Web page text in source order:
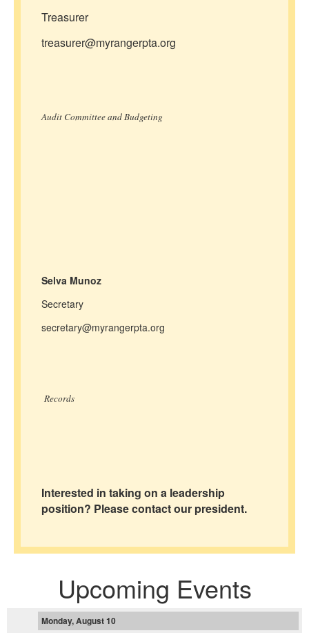
Treasurer
treasurer@myrangerpta.org
Audit Committee and Budgeting
Selva Munoz
Secretary
secretary@myrangerpta.org
Records
Interested in taking on a leadership
position? Please contact our president.
Upcoming Events
Monday, August 10